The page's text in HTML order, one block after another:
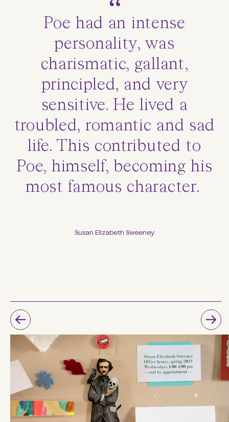
Poe had an intense
personality, was
charismatic, gallant,
principled, and very
sensitive. He lived a
troubled, romantic and sad
life. This contributed to
Poe, himself, becoming his
most famous character.
Susan Elizabeth Sweeney